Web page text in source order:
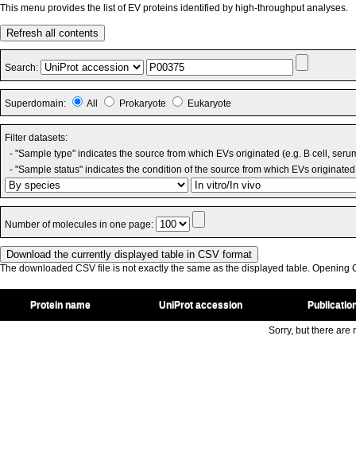
This menu provides the list of EV proteins identified by high-throughput analyses.
Refresh all contents
Search:
Superdomain: All Prokaryote Eukaryote
Filter datasets:
- "Sample type" indicates the source from which EVs originated (e.g. B cell,
- "Sample status" indicates the condition of the source from which EVs
Number of molecules in one page:
The downloaded CSV file is not exactly the same as the displayed table. Opening
Protein name UniProt accession
Sorry, but there are